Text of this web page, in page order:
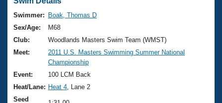
Swimming 101
Training Plans
Swimming Guides
Video Stroke Analysis
Club Finder
Virtual And Fitness Events
2026 Summer Nationals
National Championships
Results And Rankings
Workout Library
About Us
What Is Masters Swimming?
USMS Community
Join
Swimmer:
Boak, Thomas D
Sex/Age:
M68
Club:
Woodlands Masters Swim Team (WMST)
Meet:
2011 U.S. Masters Swimming Summer National
Championship
Event:
100 LCM Back
Heat/Lane: Heat 4 , Lane 2
Seed